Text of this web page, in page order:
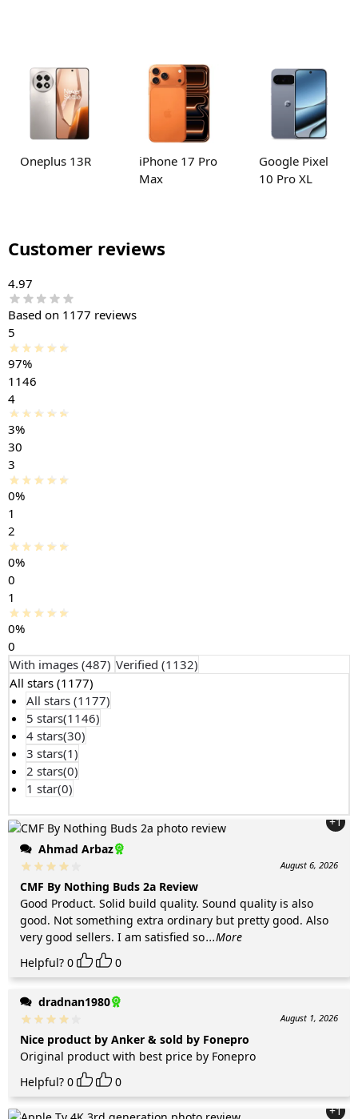
Oneplus 13R
iPhone 17 Pro
Max
Google Pixel
10 Pro XL
Customer reviews
4.97
Based on 1177 reviews
5
97%
1146
4
3%
30
3
0%
1
2
0%
0
1
0%
0
With images (487) Verified (1132)
All stars (1177)
All stars (1177)
5 stars(1146)
4 stars(30)
3 stars(1)
2 stars(0)
1 star(0)
+1
Ahmad Arbaz
August 6, 2026
CMF By Nothing Buds 2a Review
Good Product. Solid build quality. Sound quality is also
good. Not something extra ordinary but pretty good. Also
very good sellers. I am satisfied so...More
Helpful? 0 0
dradnan1980
August 1, 2026
Nice product by Anker & sold by Fonepro
Original product with best price by Fonepro
Helpful? 0
0
+1